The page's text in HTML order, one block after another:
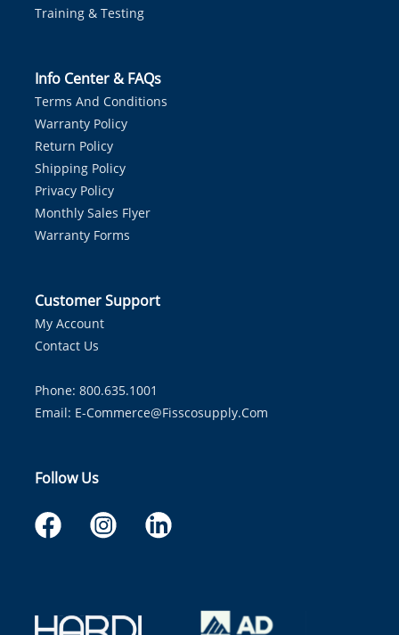
Training & Testing
Info Center & FAQs
Terms And Conditions
Warranty Policy
Return Policy
Shipping Policy
Privacy Policy
Monthly Sales Flyer
Warranty Forms
Customer Support
My Account
Contact Us
Phone: 800.635.1001
Email: E-Commerce@fisscosupply.com
Follow Us